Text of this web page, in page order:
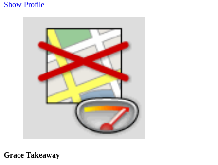
Show Profile
Grace Takeaway